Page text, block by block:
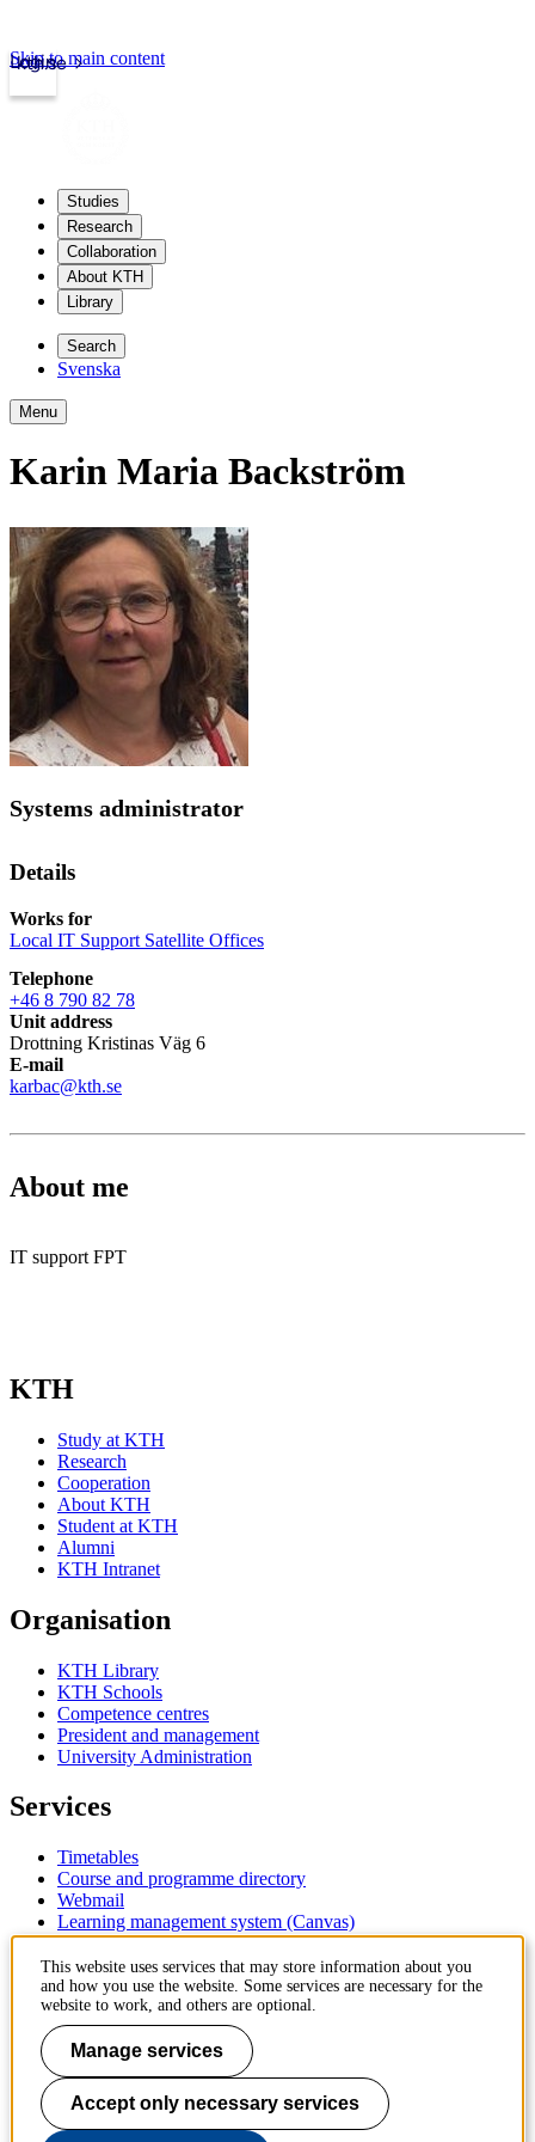
kth.se
Login
Skip to main content
Studies
Research
Collaboration
About KTH
Library
Search
Svenska
Menu
Karin Maria Backström
Systems administrator
Details
Works for
Local IT Support Satellite Offices
Telephone
+46 8 790 82 78
Unit address
Drottning Kristinas Väg 6
E-mail
karbac@kth.se
About me
IT support FPT
KTH
Study at KTH
Research
Cooperation
About KTH
Student at KTH
Alumni
KTH Intranet
Organisation
KTH Library
KTH Schools
Competence centres
President and management
University Administration
Services
Timetables
Course and programme directory
Webmail
Learning management system (Canvas)
Contact
KTH Royal Institute of Technology
SE-100 44 Stockholm
Sweden
+46 8 790 60 00
Contact KTH
This website uses services that may store information about you
and how you use the website. Some services are necessary for the
website to work, and others are optional.
Manage services
Accept only necessary services